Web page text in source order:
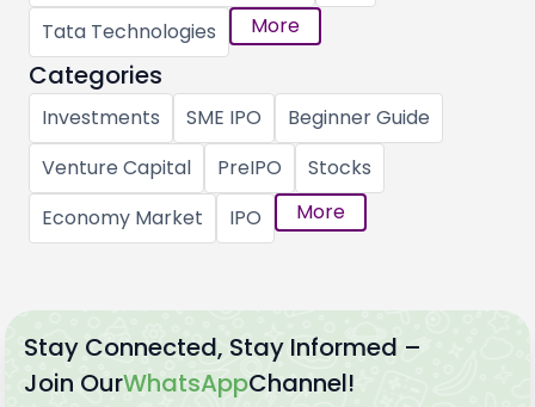
Tata Technologies
More
Categories
Investments SME IPO
Beginner Guide
Venture Capital
PreIPO
Stocks
Economy Market
IPO More
Stay Connected, Stay Informed –
Join OurWhatsAppChannel!